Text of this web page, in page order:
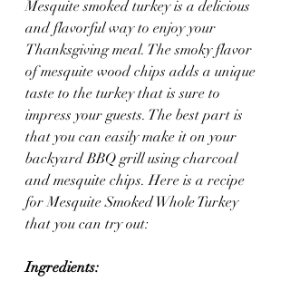
Mesquite smoked turkey is a delicious
and flavorful way to enjoy your
Thanksgiving meal. The smoky flavor
of mesquite wood chips adds a unique
taste to the turkey that is sure to
impress your guests. The best part is
that you can easily make it on your
backyard BBQ grill using charcoal
and mesquite chips. Here is a recipe
for Mesquite Smoked Whole Turkey
that you can try out:
Ingredients: